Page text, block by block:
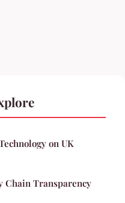
on UK
Chain Transparency